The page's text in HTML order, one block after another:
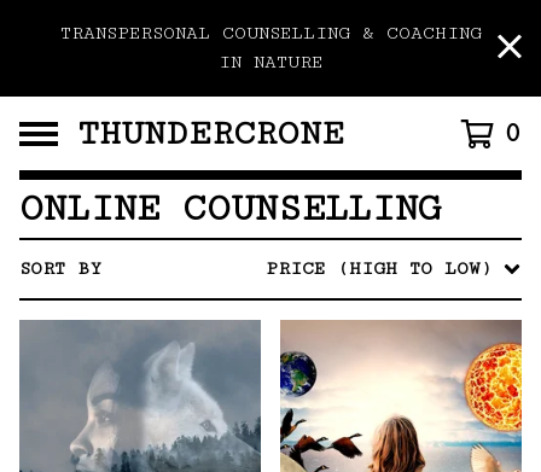
TRANSPERSONAL COUNSELLING & COACHING
IN NATURE
THUNDERCRONE 0
ONLINE COUNSELLING
SORT BY PRICE (HIGH TO LOW)